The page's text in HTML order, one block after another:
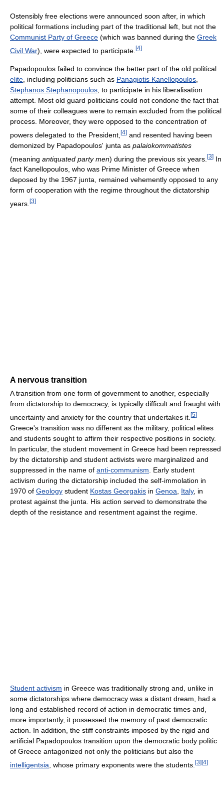
Ostensibly free elections were announced soon after, in which
political formations including part of the traditional left, but not the
Communist Party of Greece (which was banned during the Greek
Civil War), were expected to participate. [4]
Papadopoulos failed to convince the better part of the old political
elite , including politicians such as Panagiotis Kanellopoulos
Stephanos Stephanopoulos , to participate in his liberalisation
attempt. Most old guard politicians could not condone the fact that
some of their colleagues were to remain excluded from the political
process. Moreover, they were opposed to the concentration of
powers delegated to the President, [4] and resented having been
demonized by Papadopoulos' junta as palaiokommatistes
(meaning antiquated party men) during the previous six years. [3] In
fact Kanellopoulos, who was Prime Minister of Greece when
deposed by the 1967 junta, remained vehemently opposed to any
form of cooperation with the regime throughout the dictatorship
years. [3]
A nervous transition
A transition from one form of government to another, especially
from dictatorship to democracy, is typically difficult and fraught with
uncertainty and anxiety for the country that undertakes it. [5]
Greece's transition was no different as the military, political elites
and students sought to affirm their respective positions in society.
In particular, the student movement in Greece had been repressed
by the dictatorship and student activists were marginalized and
suppressed in the name of anti-communism . Early student
activism during the dictatorship included the self-immolation in
1970 of Geology student Kostas Georgakis in Genoa Italy, in
protest against the junta. His action served to demonstrate the
depth of the resistance and resentment against the regime.
Student activism in Greece was traditionally strong and, unlike in
some dictatorships where democracy was a distant dream, had a
long and established record of action in democratic times and,
more importantly, it possessed the memory of past democratic
action. In addition, the stiff constraints imposed by the rigid and
artificial Papadopoulos transition upon the democratic body politic
of Greece antagonized not only the politicians but also the
intelligentsia , whose primary exponents were the students. [3][4]